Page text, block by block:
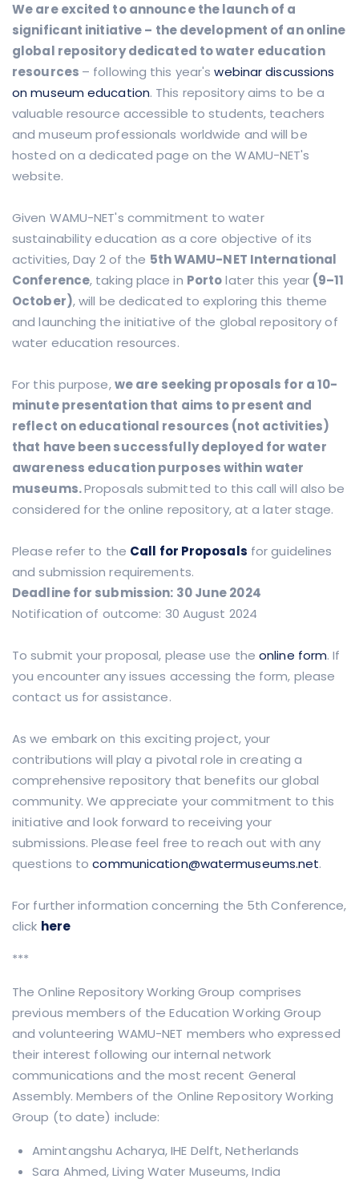
We are excited to announce the launch of a
significant initiative – the development of an online
global repository dedicated to water education
resources – following this year'swebinar discussions
on museum education. This repository aims to be a
valuable resource accessible to students, teachers
and museum professionals worldwide and will be
hosted on a dedicated page on the WAMU-NET's
website.
Given WAMU-NET's commitment to water
sustainability education as a core objective of its
activities, Day 2 of the 5th WAMU-NET International
Conference, taking place in Portolater this year (9–11
October), will be dedicated to exploring this theme
and launching the initiative of the global repository of
water education resources.
For this purpose,we are seeking proposals for a 10-
minute presentation that aims to present and
reflect on educational resources (not activities)
that have been successfully deployed for water
awareness education purposes within water
museums.Proposals submitted to this call will also be
considered for the online repository, at a later stage.
Please refer to the Call for Proposals for guidelines
and submission requirements.
Deadline for submission: 30 June 2024
Notification of outcome: 30 August 2024
To submit your proposal, please use theonline form. If
you encounter any issues accessing the form, please
contact us for assistance.
As we embark on this exciting project, your
contributions will play a pivotal role in creating a
comprehensive repository that benefits our global
community. We appreciate your commitment to this
initiative and look forward to receiving your
submissions. Please feel free to reach out with any
questions tocommunication@watermuseums.net.
For further information concerning the 5th Conference,
click here
***
The Online Repository Working Group comprises
previous members of the Education Working Group
and volunteering WAMU-NET members who expressed
their interest following our internal network
communications and the most recent General
Assembly. Members of the Online Repository Working
Group (to date) include:
Amintangshu Acharya, IHE Delft, Netherlands
Sara Ahmed, Living Water Museums, India